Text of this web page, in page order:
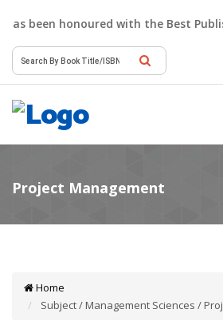
been honoured with the Best
Home
Subject / Management Sciences /